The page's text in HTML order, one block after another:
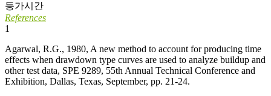
등가시간
References
1
Agarwal, R.G., 1980, A new method to account for producing time
effects when drawdown type curves are used to analyze buildup and
other test data, SPE 9289, 55th Annual Technical Conference and
Exhibition, Dallas, Texas, September, pp. 21-24.